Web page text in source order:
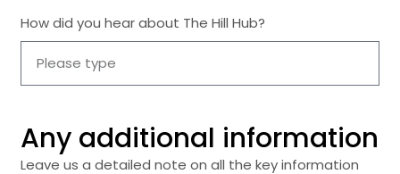
How did you hear about The Hill Hub?
Any additional information
Leave us a detailed note on all the key information